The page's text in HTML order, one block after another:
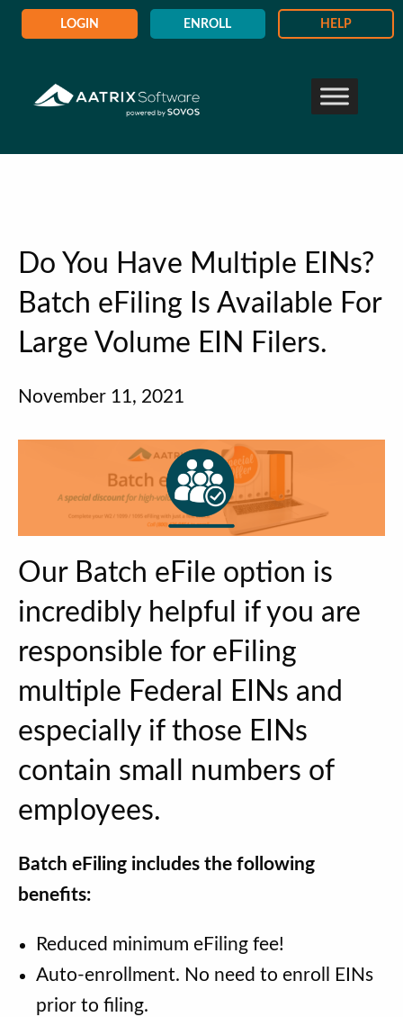
LOGIN ENROLL HELP
Do You Have Multiple EINs?
Batch eFiling Is Available For
Large Volume EIN Filers.
November 11, 2021
Our Batch eFile option is
incredibly helpful if you are
responsible for eFiling
multiple Federal EINs and
especially if those EINs
contain small numbers of
employees.
Batch eFiling includes the following
benefits:
Reduced minimum eFiling fee!
Auto-enrollment. No need to enroll EINs
prior to filing.